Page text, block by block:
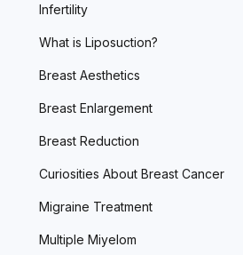
Infertility
What is Liposuction?
Breast Aesthetics
Breast Enlargement
Breast Reduction
Curiosities About Breast Cancer
Migraine Treatment
Multiple Miyelom